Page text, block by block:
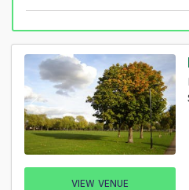
VIEW VENUE